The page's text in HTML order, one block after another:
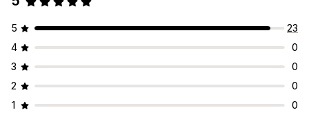
5
23
4
0
3
0
2
0
1
0